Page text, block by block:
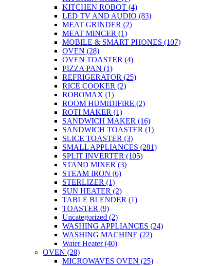
KITCHEN ROBOT (4)
LED TV AND AUDIO (83)
MEAT GRINDER (2)
MEAT MINCER (1)
MOBILE & SMART PHONES (107)
OVEN (28)
OVEN TOASTER (4)
PIZZA PAN (1)
REFRIGERATOR (25)
RICE COOKER (2)
ROBOMAX (1)
ROOM HUMIDIFIRE (2)
ROTI MAKER (1)
SANDWICH MAKER (16)
SANDWICH TOASTER (1)
SLICE TOASTER (3)
SMALL APPLIANCES (281)
SPLIT INVERTER (105)
STAND MIXER (3)
STEAM IRON (6)
STERLIZER (1)
SUN HEATER (2)
TABLE BLENDER (1)
TOASTER (9)
Uncategorized (2)
WASHING APPLIANCES (24)
WASHING MACHINE (22)
Water Heater(40)
OVEN (28)
MICROWAVES OVEN (25)